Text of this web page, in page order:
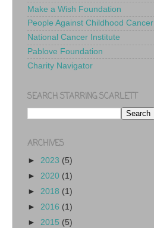
Make a Wish Foundation
People Against Childhood Cancer
National Cancer Institute
Pablove Foundation
Charity Navigator
SEARCH STARRING SCARLETT
ARCHIVES
► 2023 (5)
► 2020 (1)
► 2018 (1)
► 2016 (1)
► 2015 (5)